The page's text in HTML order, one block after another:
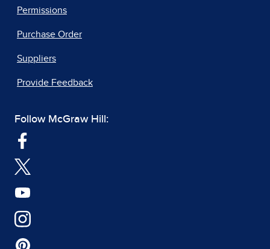
Permissions
Purchase Order
Suppliers
Provide Feedback
Follow McGraw Hill: